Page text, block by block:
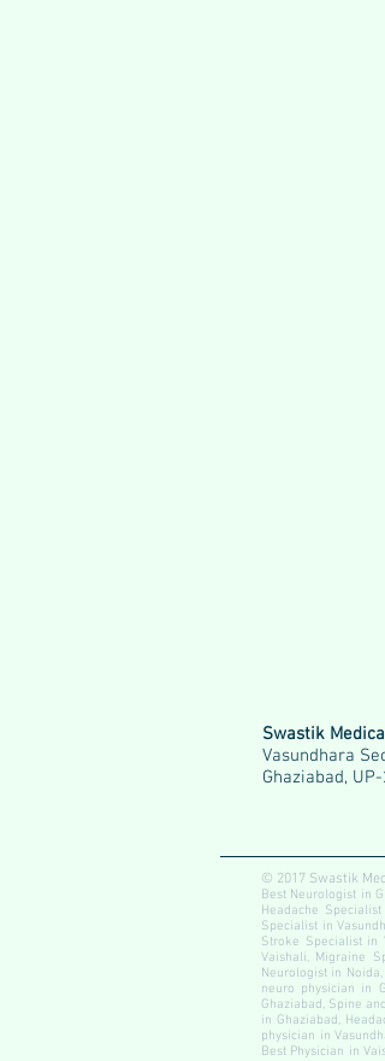
Swastik
Vasundhara
Ghaziabad,
© 2017 Swastik
Best Neurologist in
Headache
Specialist in
Stroke Specialist in
Vaishali, Migraine
Neurologist in
neuro physician in
Ghaziabad, Spine
in Ghaziabad,
physician in
Best Physician in